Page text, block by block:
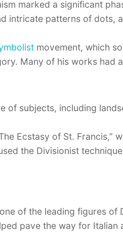
marked a significant
intricate patterns of dots,
movement, which
Many of his works had
of subjects, including
Ecstasy of St. Francis,”
the Divisionist
of the leading figures of
pave the way for